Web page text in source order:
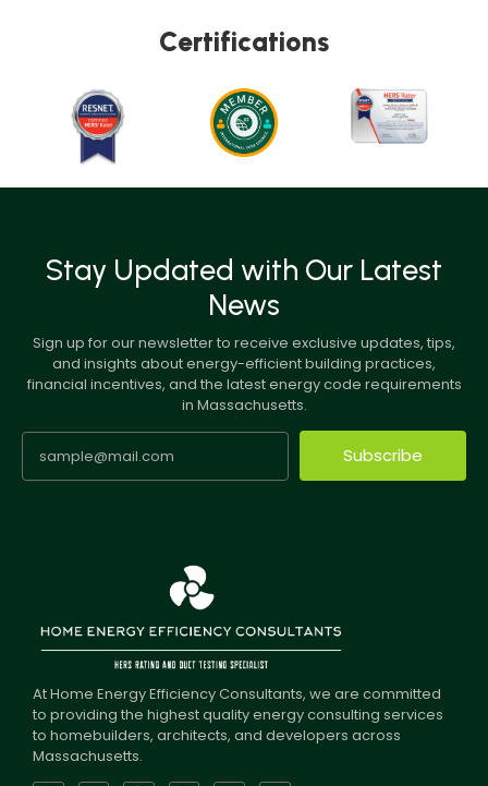
Certifications
Stay Updated with Our Latest
News
Sign up for our newsletter to receive exclusive updates, tips,
and insights about energy-efficient building practices,
financial incentives, and the latest energy code requirements
in Massachusetts.
Subscribe
At Home Energy Efficiency Consultants, we are committed
to providing the highest quality energy consulting services
to homebuilders, architects, and developers across
Massachusetts.